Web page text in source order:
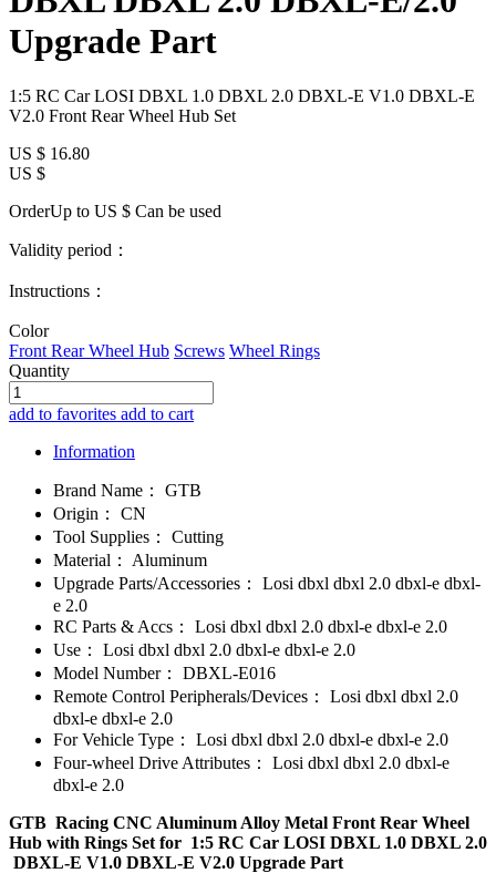
Upgrade Part
1:5 RC Car LOSI DBXL 1.0 DBXL 2.0 DBXL-E V1.0 DBXL-E
V2.0 Front Rear Wheel Hub Set
US $ 16.80
US $
OrderUp to US $ Can be used
Validity period：
Instructions：
Color
Front Rear Wheel Hub Screws Wheel Rings
Quantity
add to favorites add to cart
Information
Brand Name：
GTB
Origin：
CN
Tool Supplies：
Cutting
Material：
Aluminum
Upgrade Parts/Accessories：
Losi dbxl dbxl 2.0 dbxl-e dbxl-
e 2.0
RC Parts & Accs：
Losi dbxl dbxl 2.0 dbxl-e dbxl-e 2.0
Use：
Losi dbxl dbxl 2.0 dbxl-e dbxl-e 2.0
Model Number：
DBXL-E016
Remote Control Peripherals/Devices：
Losi dbxl dbxl 2.0
dbxl-e dbxl-e 2.0
For Vehicle Type：
Losi dbxl dbxl 2.0 dbxl-e dbxl-e 2.0
Four-wheel Drive Attributes：
Losi dbxl dbxl 2.0 dbxl-e
dbxl-e 2.0
GTB Racing CNC Aluminum Alloy Metal Front Rear Wheel
Hub with Rings Set for 1:5 RC Car LOSI DBXL 1.0 DBXL 2.0
DBXL-E V1.0 DBXL-E V2.0 Upgrade Part